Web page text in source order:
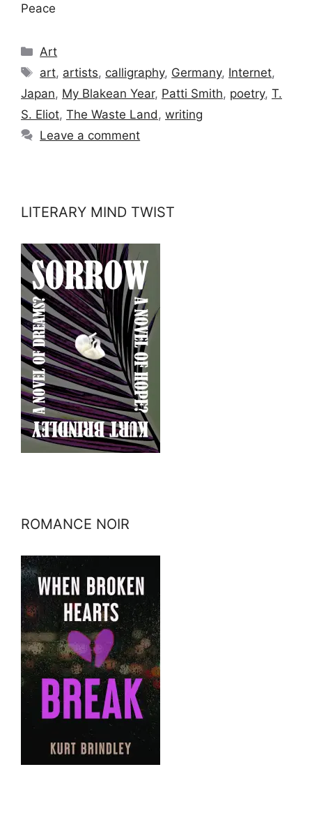
Peace
Categories
Art
Tags
art, artists, calligraphy, Germany, Internet,
Japan, My Blakean Year, Patti Smith, poetry, T.
S. Eliot, The Waste Land , writing
Leave a comment
LITERARY MIND TWIST
ROMANCE NOIR